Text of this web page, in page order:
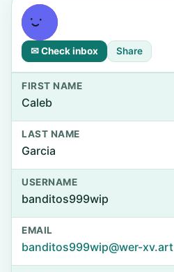
✉ Check inbox Share
FIRST NAME
Caleb
LAST NAME
Garcia
USERNAME
banditos999wip
EMAIL
banditos999wip@wer-xv.art